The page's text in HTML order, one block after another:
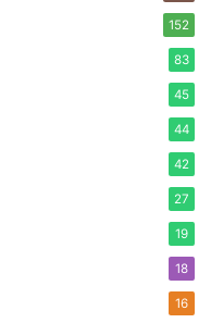
152
83
45
44
42
27
19
18
16